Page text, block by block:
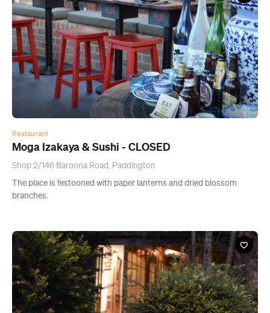
Restaurant
Moga Izakaya & Sushi - CLOSED
Shop 2/146 Baroona Road, Paddington
The place is festooned with paper lanterns and dried blossom
branches.